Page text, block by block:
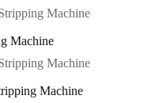
Machine
Machine
Machine
Machine